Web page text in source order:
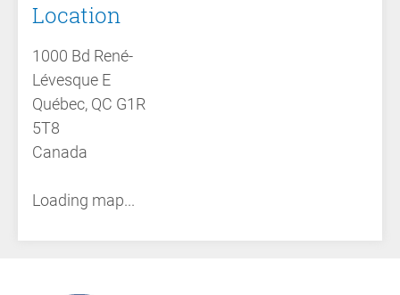
Location
1000 Bd René-
Lévesque E
Québec, QC G1R
5T8
Canada
Loading map...